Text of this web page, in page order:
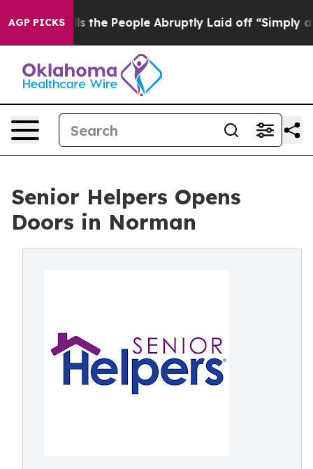
AGP PICKS
Calls the People Abruptly Laid off “Simply a Math
Senior Helpers Opens
Doors in Norman